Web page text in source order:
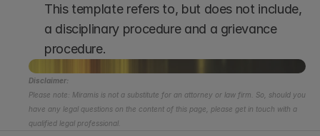
This template refers to, but does not include,
a disciplinary procedure and a grievance
procedure.
Disclaimer:
Please note: Miramis is not a substitute for an attorney or law firm. So, should you
have any legal questions on the content of this page, please get in touch with a
qualified legal professional.